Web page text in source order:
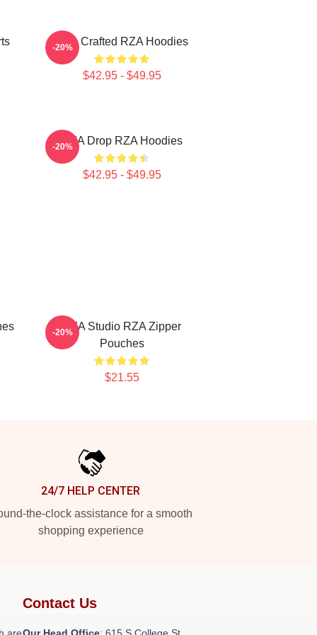
RZA Crafted RZA Hoodies
$42.95 - $49.95
-20%
RZA Drop RZA Hoodies
$42.95 - $49.95
-20%
RZA Studio RZA Zipper
Pouches
$21.55
-20%
24/7 HELP CENTER
the-clock assistance for a smooth
shopping experience
Contact Us